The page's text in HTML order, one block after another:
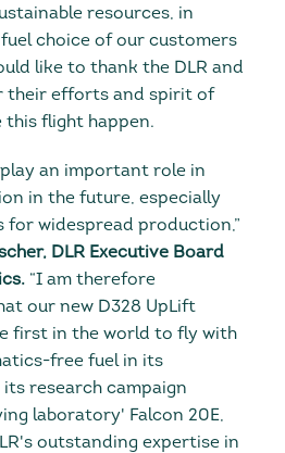
resources, in
choice of our customers
like to thank the DLR and
their efforts and spirit of
flight happen.
play an important role in
in the future, especially
widespread production,”
DLR Executive Board
“I am therefore
our new D328 UpLift
first in the world to fly with
free fuel in its
research campaign
laboratory' Falcon 20E,
outstanding expertise in